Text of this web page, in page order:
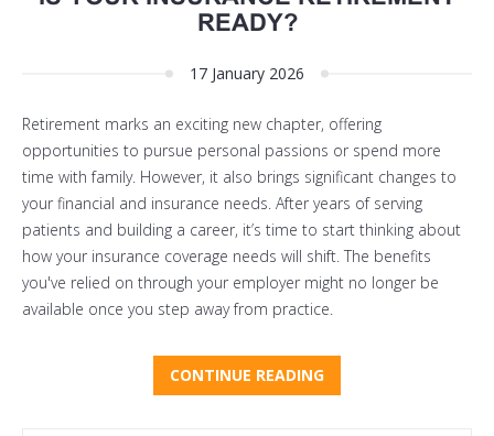
READY?
17 January 2026
Retirement marks an exciting new chapter, offering
opportunities to pursue personal passions or spend more
time with family. However, it also brings significant changes to
your financial and insurance needs. After years of serving
patients and building a career, it’s time to start thinking about
how your insurance coverage needs will shift. The benefits
you've relied on through your employer might no longer be
available once you step away from practice.
CONTINUE READING